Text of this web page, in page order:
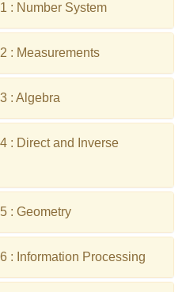
: Number System
: Measurements
: Algebra
: Direct and Inverse
: Geometry
: Information Processing